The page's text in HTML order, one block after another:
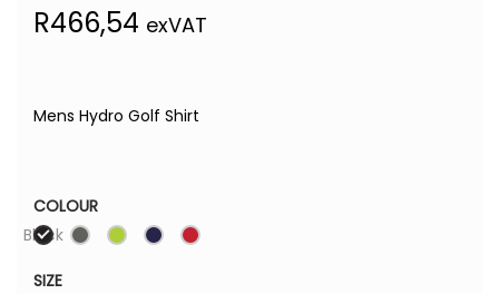
R466,54 exVAT
Mens Hydro Golf Shirt
COLOUR
Black
SIZE